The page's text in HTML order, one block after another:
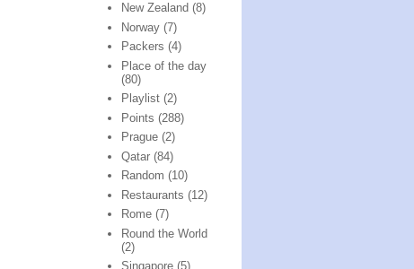
New Zealand (8)
Norway (7)
Packers (4)
Place of the day
(80)
Playlist (2)
Points (288)
Prague (2)
Qatar (84)
Random (10)
Restaurants (12)
Rome (7)
Round the World
(2)
Singapore (5)